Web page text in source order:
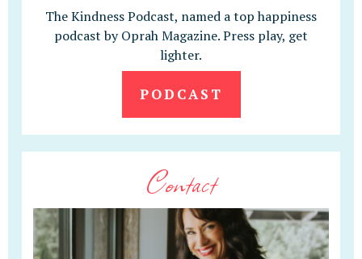
The Kindness Podcast, named a top happiness
podcast by Oprah Magazine. Press play, get
lighter.
PODCAST
Contact